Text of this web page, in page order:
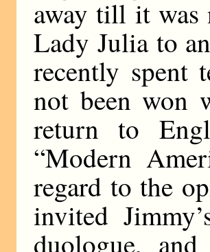
away till it was
Lady Julia to
recently spent
not been won
return to
“Modern
regard to the
invited
duologue,